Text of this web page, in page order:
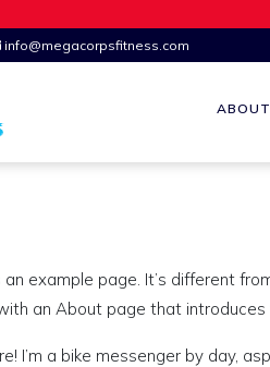
info@megacorpsfitness.com
Studio
ABOUT
an example page. It’s different
an About page that
I’m a bike messenger by day,